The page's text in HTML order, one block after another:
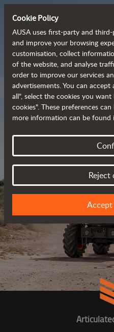
and cost-effective
Brochure
Cookie Policy
AUSA uses first-party and
and improve your browsing
customisation, collect
of the website, and analyse
order to improve our services
advertisements. You can
all", select the cookies you
cookies". These preferences
more information can be found
Reject